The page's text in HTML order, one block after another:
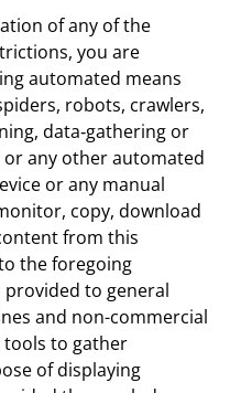
of any of the
you are
automated means
robots, crawlers,
data‐gathering or
any other automated
or any manual
copy, download
from this
the foregoing
to general
and non-commercial
tools to gather
of displaying